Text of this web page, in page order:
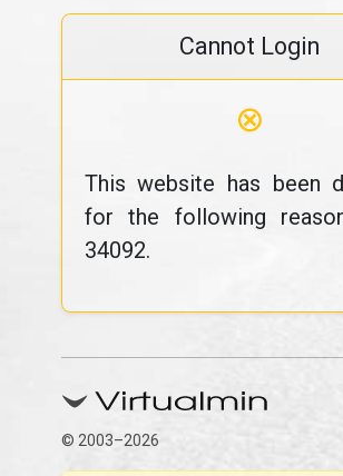
Cannot Login
⊗
This website has been
for the following
34092.
© 2003–2026